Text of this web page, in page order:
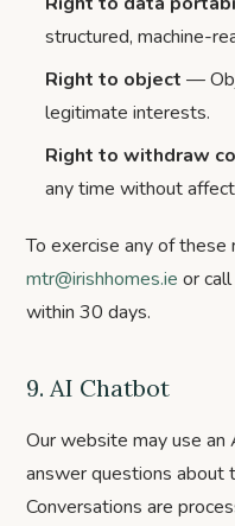
structured, machine-
Right to object —
legitimate interests.
Right to withdraw
any time without
To exercise any of
mtr@irishhomes.ie or call
within 30 days.
9. AI Chatbot
Our website may use
answer questions about
Conversations are